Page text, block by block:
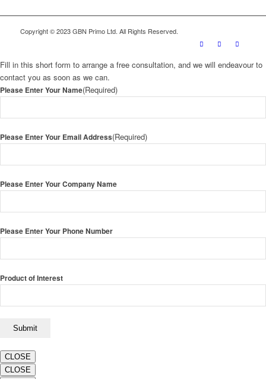
Copyright © 2023 GBN Primo Ltd. All Rights Reserved.
Fill in this short form to arrange a free consultation, and we will endeavour to
contact you as soon as we can.
Please Enter Your Name(Required)
Please Enter Your Email Address(Required)
Please Enter Your Company Name
Please Enter Your Phone Number
Product of Interest
CLOSE
CLOSE